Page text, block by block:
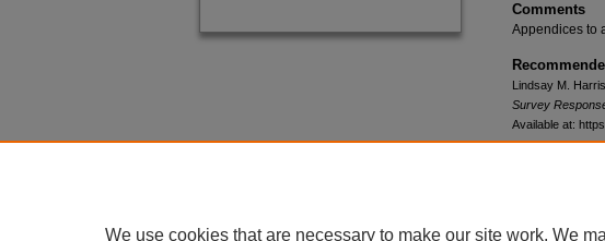
Comments
Appendices to
Lindsay M.
Survey
Available at:
We use cookies that are necessary to make our site work. We